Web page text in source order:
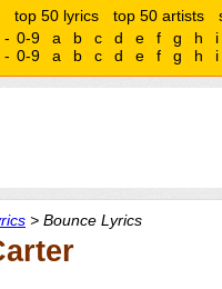
top 50 lyrics top 50 artists
- 0-9 a b c d e f g h
i
- 0-9 a b c d e f g h i
> Bounce Lyrics